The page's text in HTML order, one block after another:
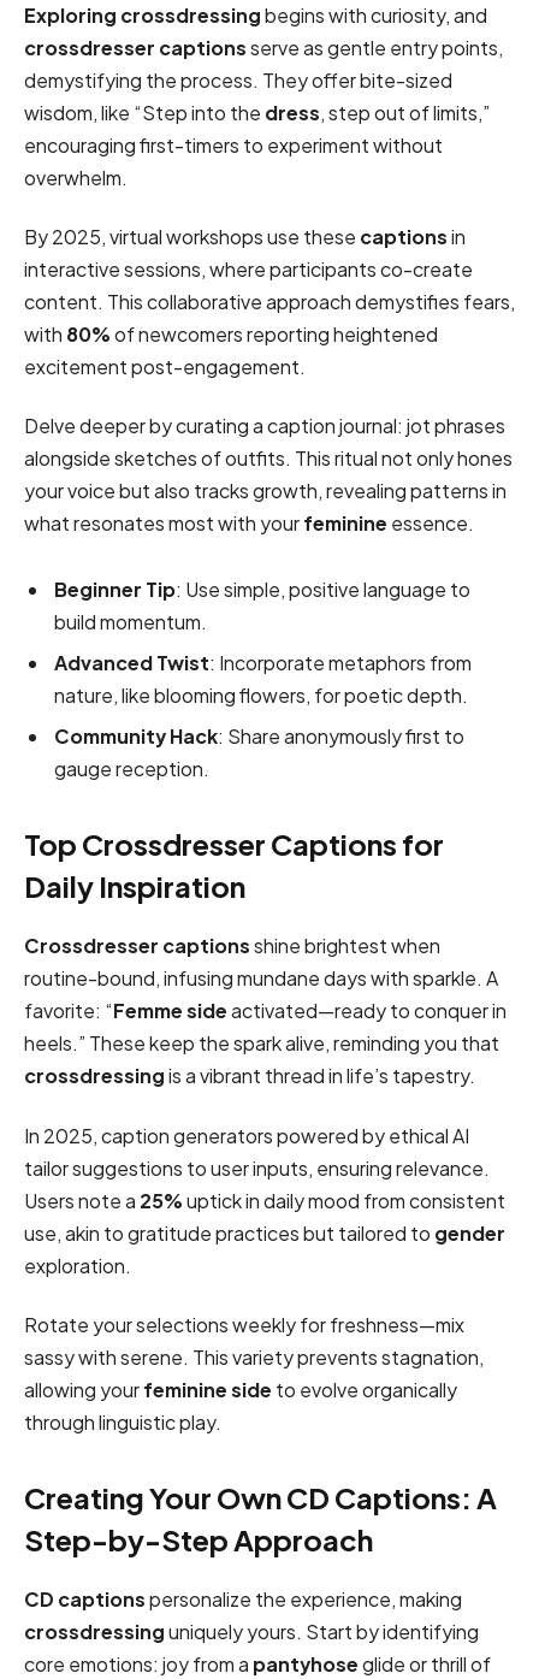
Exploring crossdressingbegins with curiosity, and
crossdresser captionsserve as gentle entry points,
demystifying the process. They offer bite-sized
wisdom, like “Step into the dress, step out of limits,”
encouraging first-timers to experiment without
overwhelm.
By 2025, virtual workshops use these captionsin
interactive sessions, where participants co-create
content. This collaborative approach demystifies fears,
with 80%of newcomers reporting heightened
excitement post-engagement.
Delve deeper by curating a caption journal: jot phrases
alongside sketches of outfits. This ritual not only hones
your voice but also tracks growth, revealing patterns in
what resonates most with yourfeminine essence.
Beginner Tip: Use simple, positive language to
build momentum.
Advanced Twist: Incorporate metaphors from
nature, like blooming flowers, for poetic depth.
Community Hack: Share anonymously first to
gauge reception.
Top Crossdresser Captions for
Daily Inspiration
Crossdresser captionsshine brightest when
routine-bound, infusing mundane days with sparkle. A
favorite: “Femme sideactivated—ready to conquer in
heels.” These keep the spark alive, reminding you that
crossdressingis a vibrant thread in life’s tapestry.
In 2025, caption generators powered by ethical AI
tailor suggestions to user inputs, ensuring relevance.
Users note a 25%uptick in daily mood from consistent
use, akin to gratitude practices but tailored to gender
exploration.
Rotate your selections weekly for freshness—mix
sassy with serene. This variety prevents stagnation,
allowing yourfeminine side to evolve organically
through linguistic play.
Creating Your Own CD Captions: A
Step-by-Step Approach
CD captionspersonalize the experience, making
crossdressinguniquely yours. Start by identifying
core emotions: joy from a pantyhoseglide or thrill of